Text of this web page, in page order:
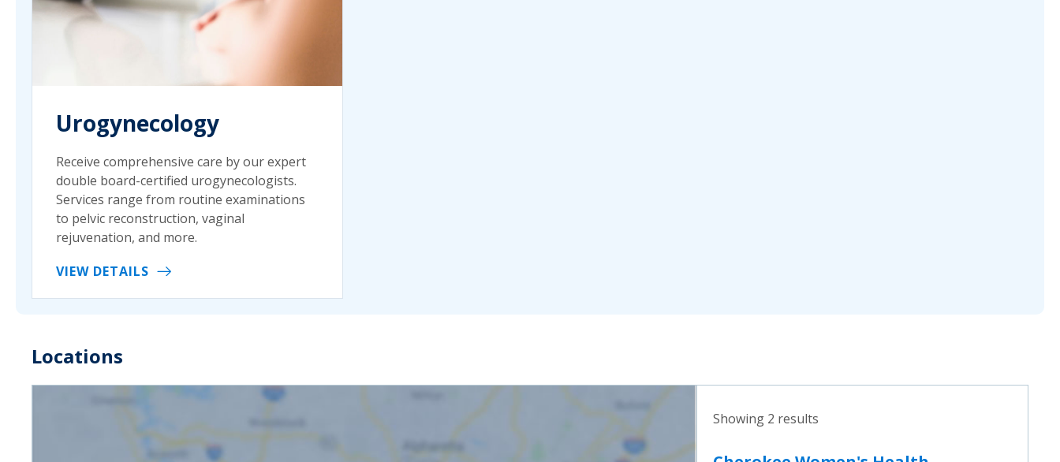
Urogynecology
Receive comprehensive care by our expert
double board-certified urogynecologists.
Services range from routine examinations
to pelvic reconstruction, vaginal
rejuvenation, and more.
VIEW DETAILS
Locations
Showing 2 results